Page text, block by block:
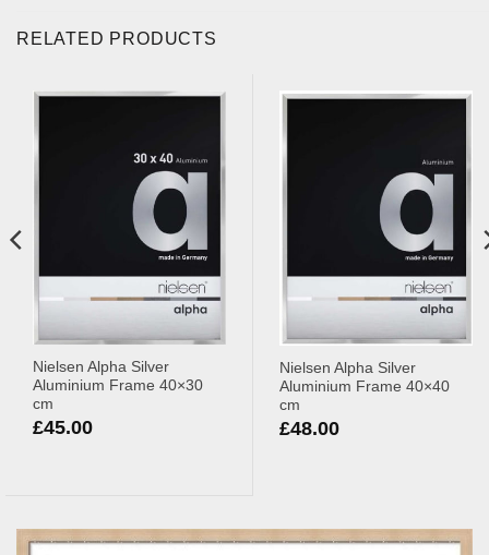
RELATED PRODUCTS
Nielsen Alpha Silver
Aluminium Frame 40×30
cm
£45.00
Nielsen Alpha Silver
Aluminium Frame 40×40
cm
£48.00